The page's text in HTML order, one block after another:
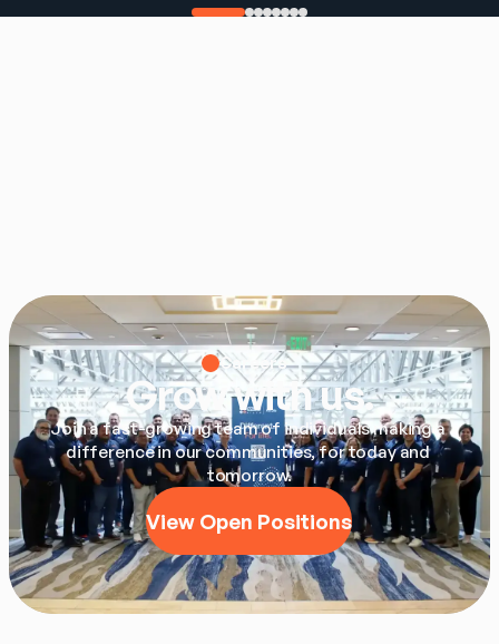
Careers
Grow with us.
Join a fast-growing team of individuals making a
difference in our communities, for today and
tomorrow.
View Open Positions